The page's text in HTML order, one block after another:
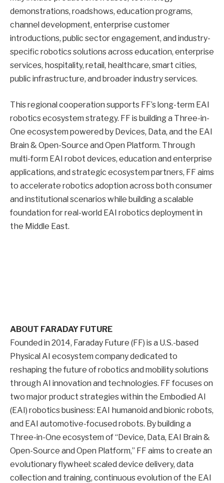
demonstrations, roadshows, education programs,
channel development, enterprise customer
introductions, public sector engagement, and industry-
specific robotics solutions across education, enterprise
services, hospitality, retail, healthcare, smart cities,
public infrastructure, and broader industry services.
This regional cooperation supports FF’s long-term EAI
robotics ecosystem strategy. FF is building a Three-in-
One ecosystem powered by Devices, Data, and the EAI
Brain & Open-Source and Open Platform. Through
multi-form EAI robot devices, education and enterprise
applications, and strategic ecosystem partners, FF aims
to accelerate robotics adoption across both consumer
and institutional scenarios while building a scalable
foundation for real-world EAI robotics deployment in
the Middle East.
ABOUT FARADAY FUTURE
Founded in 2014, Faraday Future (FF) is a U.S.-based
Physical AI ecosystem company dedicated to
reshaping the future of robotics and mobility solutions
through AI innovation and technologies. FF focuses on
two major product strategies within the Embodied AI
(EAI) robotics business: EAI humanoid and bionic robots,
and EAI automotive-focused robots. By building a
Three-in-One ecosystem of “Device, Data, EAI Brain &
Open-Source and Open Platform,” FF aims to create an
evolutionary flywheel: scaled device delivery, data
collection and training, continuous evolution of the EAI